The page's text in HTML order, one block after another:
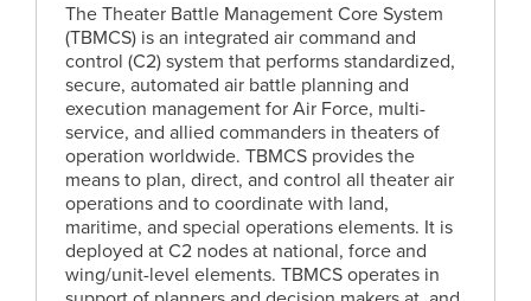
The Theater Battle Management Core System
(TBMCS) is an integrated air command and
control (C2) system that performs standardized,
secure, automated air battle planning and
execution management for Air Force, multi-
service, and allied commanders in theaters of
operation worldwide. TBMCS provides the
means to plan, direct, and control all theater air
operations and to coordinate with land,
maritime, and special operations elements. It is
deployed at C2 nodes at national, force and
wing/unit-level elements. TBMCS operates in